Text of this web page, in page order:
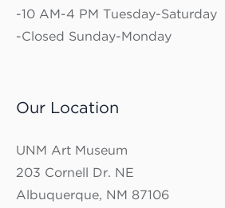
-10 AM-4 PM Tuesday-Saturday
-Closed Sunday-Monday
Our Location
UNM Art Museum
203 Cornell Dr. NE
Albuquerque, NM 87106